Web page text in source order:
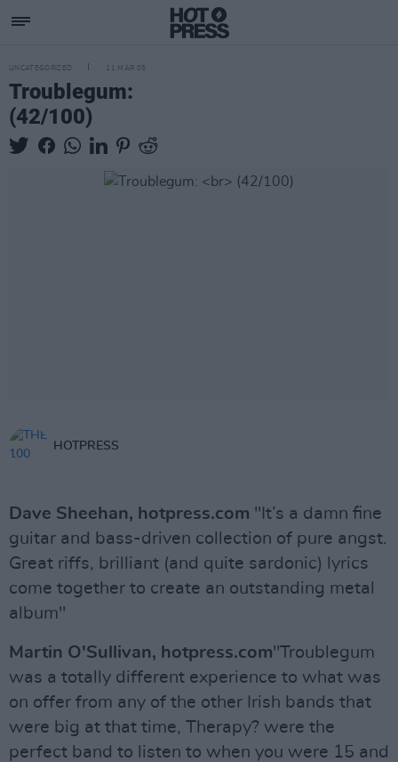
UNCATEGORIZED 11 MAR 05
Troublegum:
(42/100)
HOTPRESS
Dave Sheehan, hotpress.com "It’s a damn fine
guitar and bass-driven collection of pure angst.
Great riffs, brilliant (and quite sardonic) lyrics
come together to create an outstanding metal
album"
Martin O'Sullivan, hotpress.com"Troublegum
was a totally different experience to what was
on offer from any of the other Irish bands that
were big at that time, Therapy? were the
perfect band to listen to when you were 15 and